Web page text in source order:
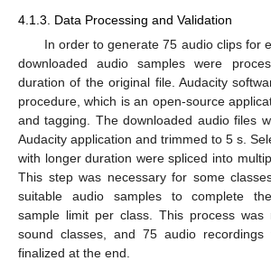
4.1.3. Data Processing and Validation
In order to generate 75 audio clips for
downloaded audio samples were
duration of the original file. Audacity
procedure, which is an open-source
and tagging. The downloaded audio files
Audacity application and trimmed to 5 s.
with longer duration were spliced into
This step was necessary for some
suitable audio samples to complete
sample limit per class. This process
sound classes, and 75 audio recordings
finalized at the end.